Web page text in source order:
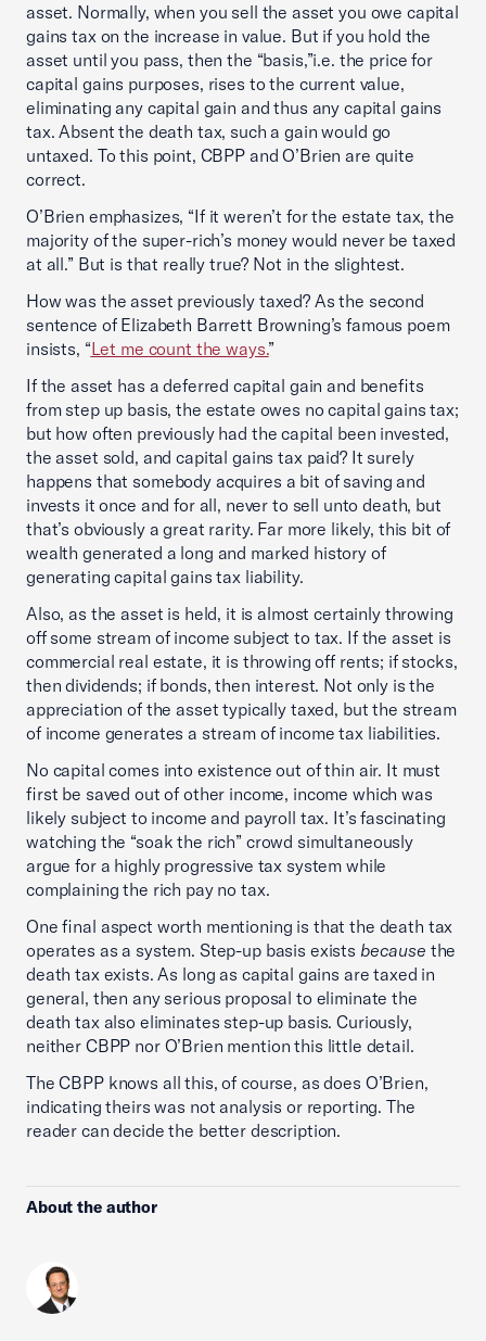
asset. Normally, when you sell the asset you owe capital
gains tax on the increase in value. But if you hold the
asset until you pass, then the “basis,”i.e. the price for
capital gains purposes, rises to the current value,
eliminating any capital gain and thus any capital gains
tax. Absent the death tax, such a gain would go
untaxed. To this point, CBPP and O’Brien are quite
correct.
O’Brien emphasizes, “If it weren’t for the estate tax, the
majority of the super-rich’s money would never be taxed
at all.” But is that really true? Not in the slightest.
How was the asset previously taxed? As the second
sentence of Elizabeth Barrett Browning’s famous poem
insists, “Let me count the ways.”
If the asset has a deferred capital gain and benefits
from step up basis, the estate owes no capital gains tax;
but how often previously had the capital been invested,
the asset sold, and capital gains tax paid? It surely
happens that somebody acquires a bit of saving and
invests it once and for all, never to sell unto death, but
that’s obviously a great rarity. Far more likely, this bit of
wealth generated a long and marked history of
generating capital gains tax liability.
Also, as the asset is held, it is almost certainly throwing
off some stream of income subject to tax. If the asset is
commercial real estate, it is throwing off rents; if stocks,
then dividends; if bonds, then interest. Not only is the
appreciation of the asset typically taxed, but the stream
of income generates a stream of income tax liabilities.
No capital comes into existence out of thin air. It must
first be saved out of other income, income which was
likely subject to income and payroll tax. It’s fascinating
watching the “soak the rich” crowd simultaneously
argue for a highly progressive tax system while
complaining the rich pay no tax.
One final aspect worth mentioning is that the death tax
operates as a system. Step-up basis exists because the
death tax exists. As long as capital gains are taxed in
general, then any serious proposal to eliminate the
death tax also eliminates step-up basis. Curiously,
neither CBPP nor O’Brien mention this little detail.
The CBPP knows all this, of course, as does O’Brien,
indicating theirs was not analysis or reporting. The
reader can decide the better description.
About the author